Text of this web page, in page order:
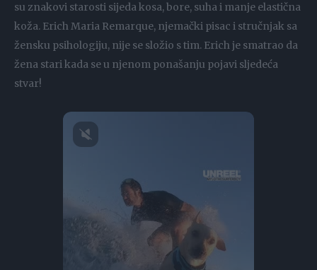
su znakovi starosti sijeda kosa, bore, suha i manje elastična
koža. Erich Maria Remarque, njemački pisac i stručnjak sa
žensku psihologiju, nije se složio s tim. Erich je smatrao da
žena stari kada se u njenom ponašanju pojavi sljedeća
stvar!